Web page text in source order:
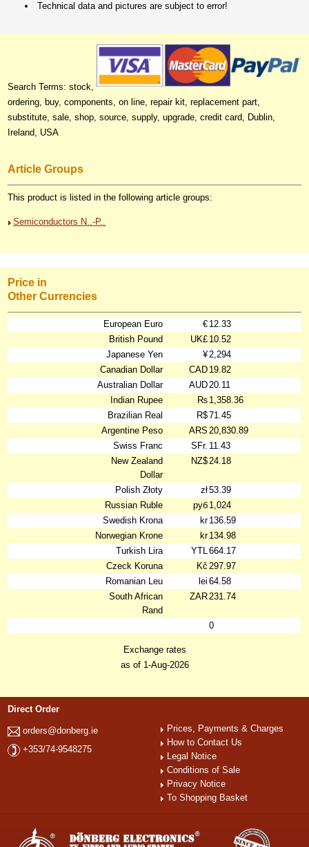
Technical data and pictures are subject to error!
Search Terms: stock,
ordering, buy, components, on line, repair kit, replacement part,
substitute, sale, shop, source, supply, upgrade, credit card, Dublin,
Ireland, USA
Article Groups
This product is listed in the following article groups:
Semiconductors N..-P..
Price in
Other Currencies
European Euro € 12.33
British Pound
UK£ 10.52
Japanese Yen
¥2,294
Canadian Dollar
CAD 19.82
Australian Dollar
AUD20.11
Indian Rupee
₨ 1,358.36
Brazilian Real
R$71.45
Argentine Peso
ARS 20,830.89
Swiss Franc
SFr. 11.43
New Zealand
Dollar
NZ$24.18
Polish Złoty zł53.39
Russian Ruble
руб 1,024
Swedish Krona
kr136.59
Norwegian Krone
kr134.98
Turkish Lira
YTL664.17
Czeck Koruna
Kč 297.97
Romanian Leu
lei 64.58
South African
Rand
ZAR231.74
0
Exchange rates
as of 1-Aug-2026
Direct Order
orders@donberg.ie
+353/74-9548275
Prices, Payments & Charges
How to Contact Us
Legal Notice
Conditions of Sale
Privacy Notice
To Shopping Basket